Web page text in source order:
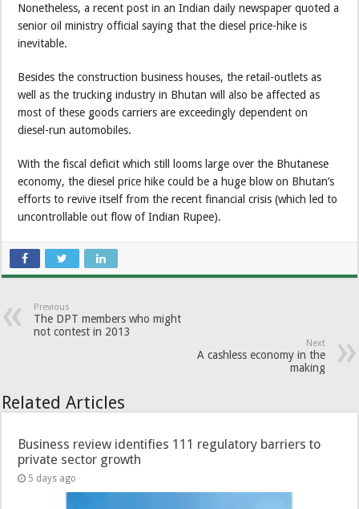
Nonetheless, a recent post in an Indian daily newspaper quoted a
senior oil ministry official saying that the diesel price-hike is
inevitable.
Besides the construction business houses, the retail-outlets as
well as the trucking industry in Bhutan will also be affected as
most of these goods carriers are exceedingly dependent on
diesel-run automobiles.
With the fiscal deficit which still looms large over the Bhutanese
economy, the diesel price hike could be a huge blow on Bhutan’s
efforts to revive itself from the recent financial crisis (which led to
uncontrollable out flow of Indian Rupee).
Previous
The DPT members who might
not contest in 2013
Next
A cashless economy in the
making
Related Articles
Business review identifies 111 regulatory barriers to
private sector growth
5 days ago